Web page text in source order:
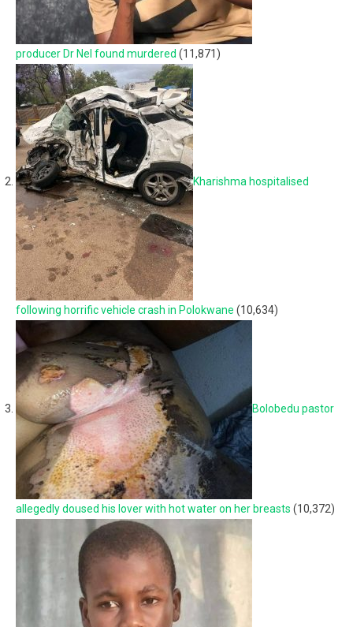
producer Dr Nel found murdered (11,871)
Kharishma hospitalised
following horrific vehicle crash in Polokwane (10,634)
Bolobedu pastor
allegedly doused his lover with hot water on her breasts (10,372)